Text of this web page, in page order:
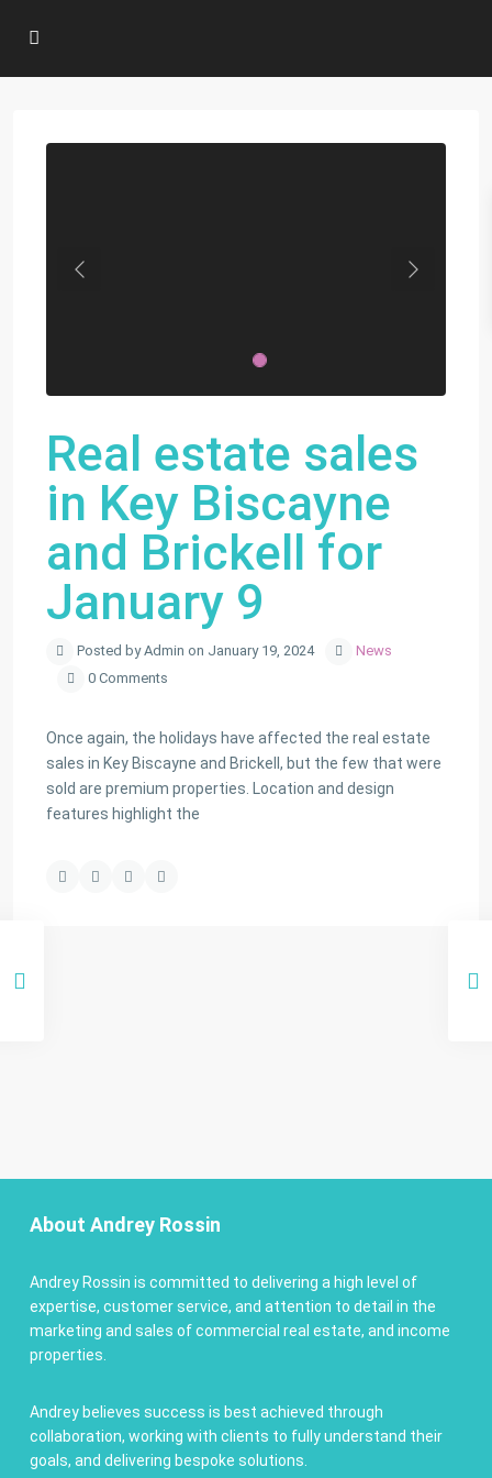
Previous Next
Real estate sales
in Key Biscayne
and Brickell for
January 9
Posted by Admin on January 19, 2024
News
0 Comments
Once again, the holidays have affected the real estate
sales in Key Biscayne and Brickell, but the few that were
sold are premium properties. Location and design
features highlight the
About Andrey Rossin
Andrey Rossin is committed to delivering a high level of
expertise, customer service, and attention to detail in the
marketing and sales of commercial real estate, and income
properties.
Andrey believes success is best achieved through
collaboration, working with clients to fully understand their
goals, and delivering bespoke solutions.